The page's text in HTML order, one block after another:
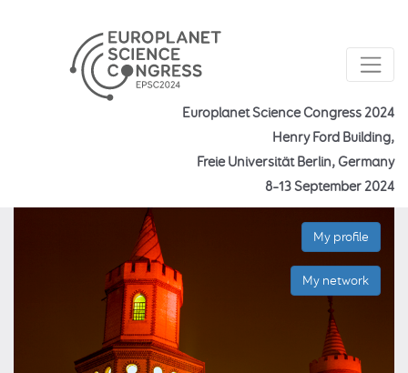
Europlanet Science Congress 2024
Henry Ford Building,
Freie Universität Berlin, Germany
8–13 September 2024
My profile
My network